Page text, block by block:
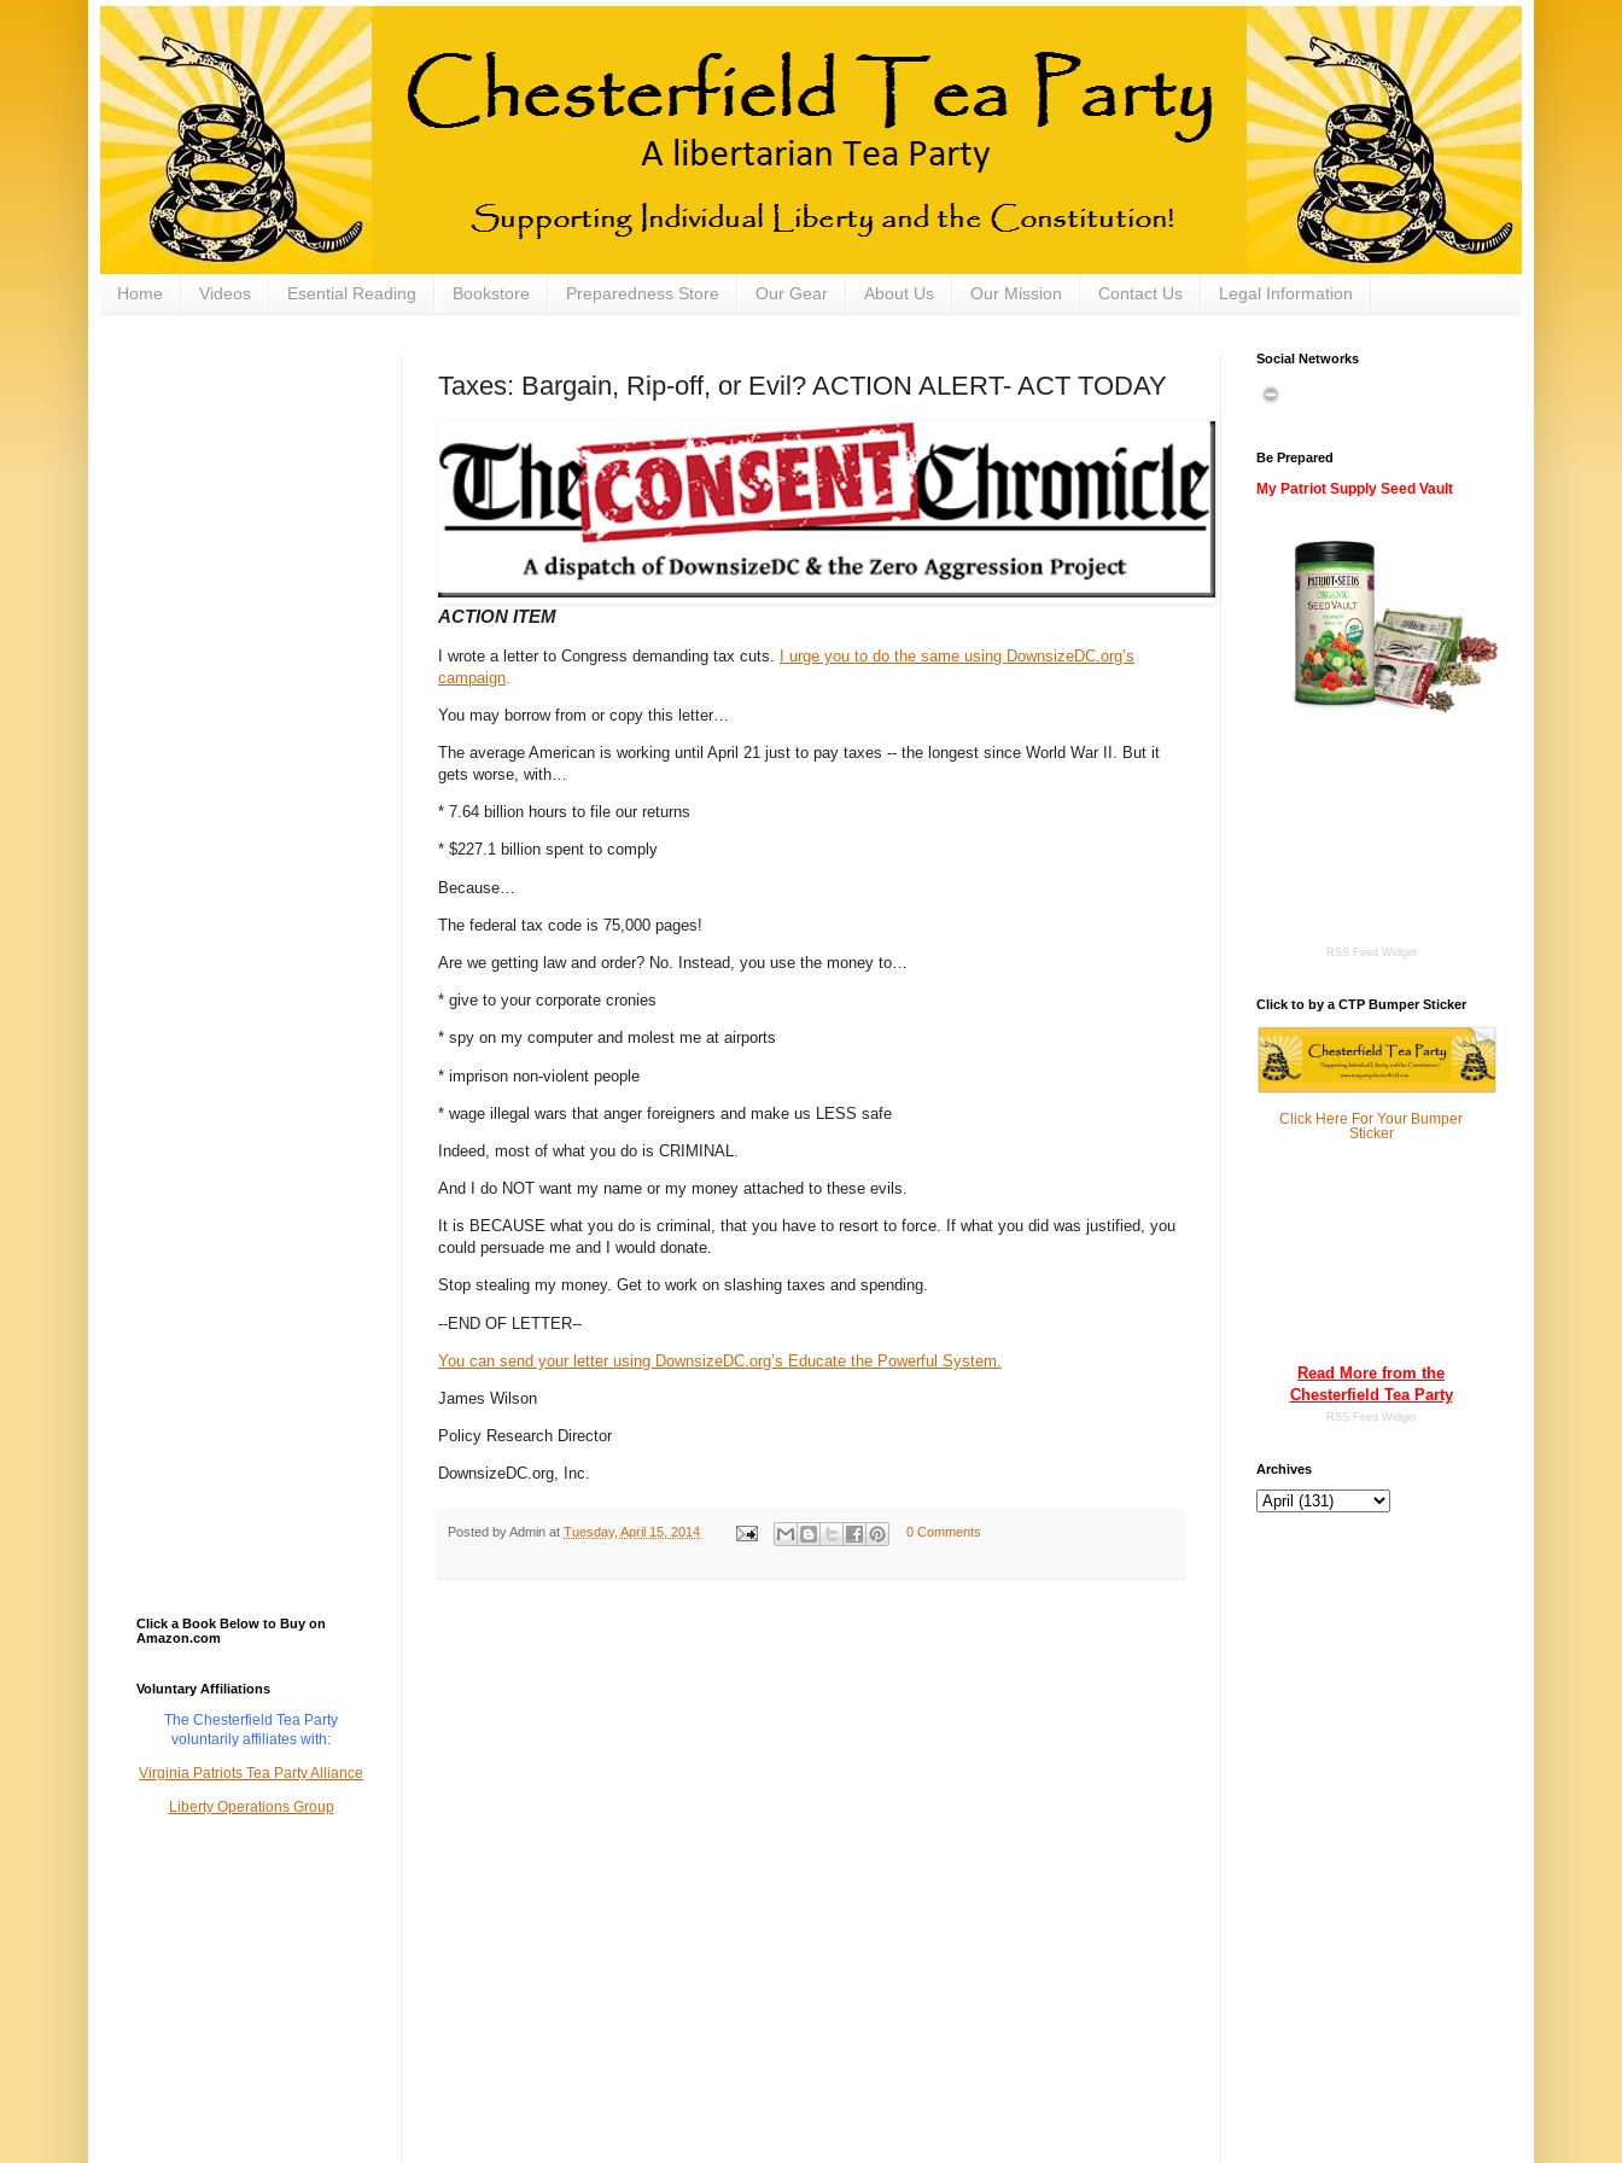
Home Videos Esential Reading Bookstore Preparedness Store Our Gear About Us Our Mission Contact Us Legal Information
Taxes: Bargain, Rip-off, or Evil? ACTION ALERT- ACT TODAY
ACTION ITEM
I wrote a letter to Congress demanding tax cuts. I urge you to do the same using DownsizeDC.org’s
campaign
You may borrow from or copy this letter…
The average American is working until April 21 just to pay taxes -- the longest since World War II. But it
gets worse, with…
* 7.64 billion hours to file our returns
* $227.1 billion spent to comply
Because…
The federal tax code is 75,000 pages!
Are we getting law and order? No. Instead, you use the money to…
* give to your corporate cronies
* spy on my computer and molest me at airports
* imprison non-violent people
* wage illegal wars that anger foreigners and make us LESS safe
Indeed, most of what you do is CRIMINAL.
And I do NOT want my name or my money attached to these evils.
It is BECAUSE what you do is criminal, that you have to resort to force. If what you did was justified, you
could persuade me and I would donate.
Stop stealing my money. Get to work on slashing taxes and spending.
--END OF LETTER--
You can send your letter using DownsizeDC.org’s Educate the Powerful System.
James Wilson
Policy Research Director
DownsizeDC.org, Inc.
Posted byAdmin at Tuesday, April 15, 2014 0 Comments
Click a Book Below to Buy on
Amazon.com
Voluntary Affiliations
The Chesterfield Tea Party
voluntarily affiliates with:
Virginia Patriots Tea Party Alliance
Liberty Operations Group
Social Networks
Be Prepared
My Patriot Supply Seed Vault
RSS Feed Widget
Click to by a CTP Bumper Sticker
Click Here For Your Bumper
Sticker
Read More from the
Chesterfield Tea Party
RSS Feed Widget
Archives